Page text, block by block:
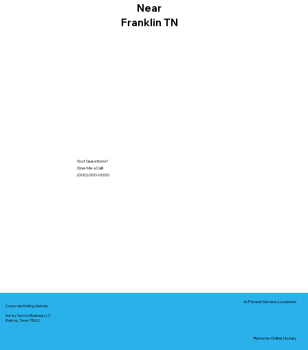
Near
Franklin TN
Got Questions?
Give Me a Call!
(000) 000-0000
Corporate Mailing Address:
Notary Service Business LLC
Bastrop, Texas 78602
In-Person Service Locations
Remote Online Notary